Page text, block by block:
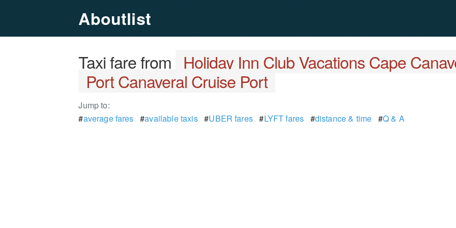
Aboutlist
Taxi fare from Holiday Inn Club Vacations Cape
Port Canaveral Cruise Port
Jump to:
#average fares #available taxis#UBER fares#LYFT fares #distance & time #Q & A